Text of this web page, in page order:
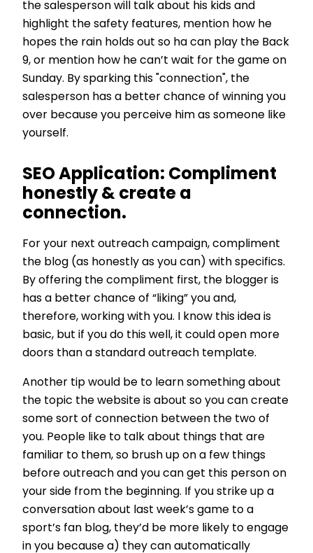
the salesperson will talk about his kids and
highlight the safety features, mention how he
hopes the rain holds out so ha can play the Back
9, or mention how he can’t wait for the game on
Sunday. By sparking this "connection", the
salesperson has a better chance of winning you
over because you perceive him as someone like
yourself.
SEO Application: Compliment
honestly & create a
connection.
For your next outreach campaign, compliment
the blog (as honestly as you can) with specifics.
By offering the compliment first, the blogger is
has a better chance of “liking” you and,
therefore, working with you. I know this idea is
basic, but if you do this well, it could open more
doors than a standard outreach template.
Another tip would be to learn something about
the topic the website is about so you can create
some sort of connection between the two of
you. People like to talk about things that are
familiar to them, so brush up on a few things
before outreach and you can get this person on
your side from the beginning. If you strike up a
conversation about last week’s game to a
sport’s fan blog, they’d be more likely to engage
in you because a) they can automatically